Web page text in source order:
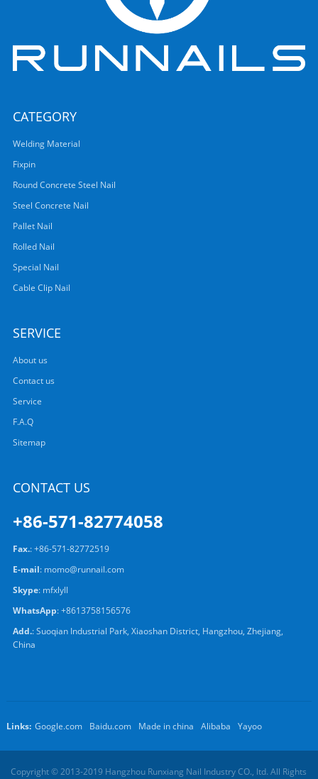
CATEGORY
Welding Material
Fixpin
Round Concrete Steel Nail
Steel Concrete Nail
Pallet Nail
Rolled Nail
Special Nail
Cable Clip Nail
SERVICE
About us
Contact us
Service
F.A.Q
Sitemap
CONTACT US
+86-571-82774058
Fax.: +86-571-82772519
E-mail: momo@runnail.com
Skype: mfxlyll
WhatsApp:+8613758156576
Add.: Suoqian Industrial Park, Xiaoshan District, Hangzhou, Zhejiang,
China
Links: Google.com Baidu.com Made in china Alibaba Yayoo
Copyright © 2013-2019 Hangzhou Runxiang Nail Industry CO., ltd. All Rights